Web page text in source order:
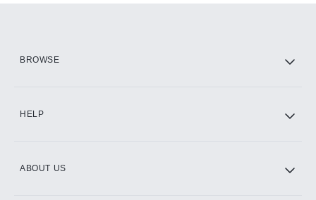
BROWSE
HELP
ABOUT US